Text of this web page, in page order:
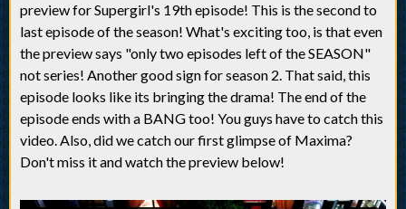
preview for Supergirl's 19th episode! This is the second to
last episode of the season! What's exciting too, is that even
the preview says "only two episodes left of the SEASON"
not series! Another good sign for season 2. That said, this
episode looks like its bringing the drama! The end of the
episode ends with a BANG too! You guys have to catch this
video. Also, did we catch our first glimpse of Maxima?
Don't miss it and watch the preview below!